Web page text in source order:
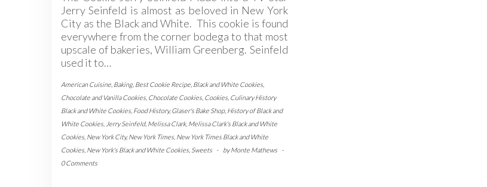
Jerry Seinfeld is almost as beloved in New York
City as the Black and White. This cookie is found
everywhere from the corner bodega to that most
upscale of bakeries, William Greenberg. Seinfeld
used it to…
American Cuisine Baking, Best Cookie Recipe Black and White Cookies
Chocolate and Vanilla Cookies Chocolate Cookies Cookies Culinary History
Black and White Cookies Food History,Glaser's Bake Shop, History of Black and
White Cookies Jerry Seinfeld, Melissa Clark, Melissa Clark's Black and White
Cookies New York City,New York Times New York Times Black and White
Cookies New York's Black and White Cookies Sweets - byMonte Mathews
-
0 Comments